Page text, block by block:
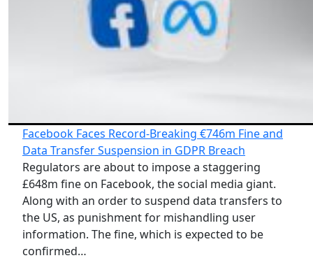
Facebook Faces Record-Breaking €746m Fine and
Data Transfer Suspension in GDPR Breach
Regulators are about to impose a staggering
£648m fine on Facebook, the social media giant.
Along with an order to suspend data transfers to
the US, as punishment for mishandling user
information. The fine, which is expected to be
confirmed…